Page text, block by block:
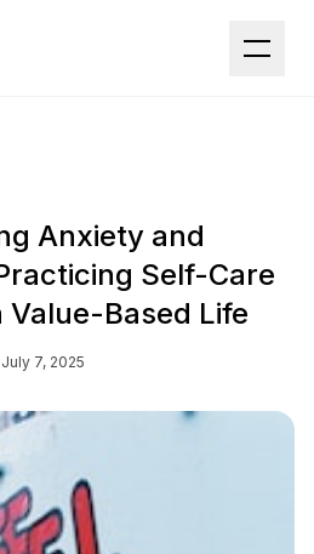
Anxiety and
Self-Care
Value-Based Life
July 7, 2025